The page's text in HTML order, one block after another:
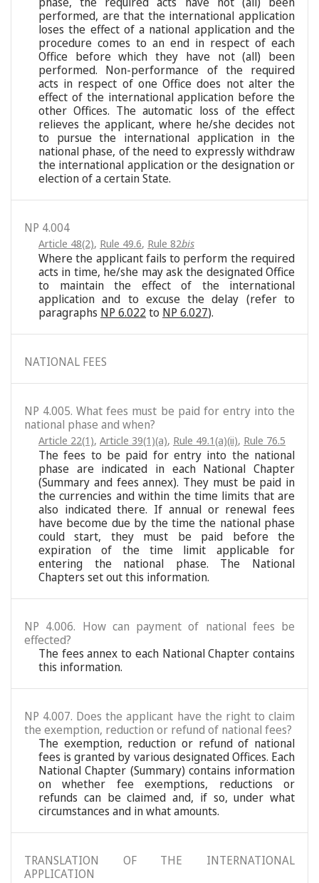
performed, are that the international application
loses the effect of a national application and the
procedure comes to an end in respect of each
Office before which they have not (all) been
performed. Non-performance of the required
acts in respect of one Office does not alter the
effect of the international application before the
other Offices. The automatic loss of the effect
relieves the applicant, where he/she decides not
to pursue the international application in the
national phase, of the need to expressly withdraw
the international application or the designation or
election of a certain State.
NP 4.004
Article 48(2), Rule 49.6, Rule 82bis
Where the applicant fails to perform the required
acts in time, he/she may ask the designated Office
to maintain the effect of the international
application and to excuse the delay (refer to
paragraphs NP 6.022to NP 6.027).
NATIONAL FEES
NP 4.005. What fees must be paid for entry into the
national phase and when?
Article 22(1), Article 39(1)(a), Rule 49.1(a)(ii), Rule 76.5
The fees to be paid for entry into the national
phase are indicated in each National Chapter
(Summary and fees annex). They must be paid in
the currencies and within the time limits that are
also indicated there. If annual or renewal fees
have become due by the time the national phase
could start, they must be paid before the
expiration of the time limit applicable for
entering the national phase. The National
Chapters set out this information.
NP 4.006. How can payment of national fees be
effected?
The fees annex to each National Chapter contains
this information.
NP 4.007. Does the applicant have the right to claim
the exemption, reduction or refund of national fees?
The exemption, reduction or refund of national
fees is granted by various designated Offices. Each
National Chapter (Summary) contains information
on whether fee exemptions, reductions or
refunds can be claimed and, if so, under what
circumstances and in what amounts.
TRANSLATION OF THE INTERNATIONAL
APPLICATION